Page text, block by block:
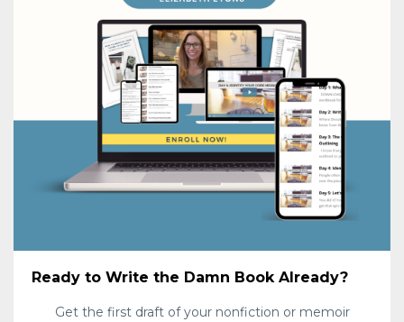
Ready to Write the Damn Book Already?
Get the first draft of your nonfiction or memoir